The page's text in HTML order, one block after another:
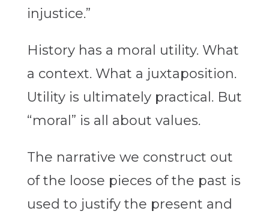
injustice.”
History has a moral utility. What
a context. What a juxtaposition.
Utility is ultimately practical. But
“moral” is all about values.
The narrative we construct out
of the loose pieces of the past is
used to justify the present and